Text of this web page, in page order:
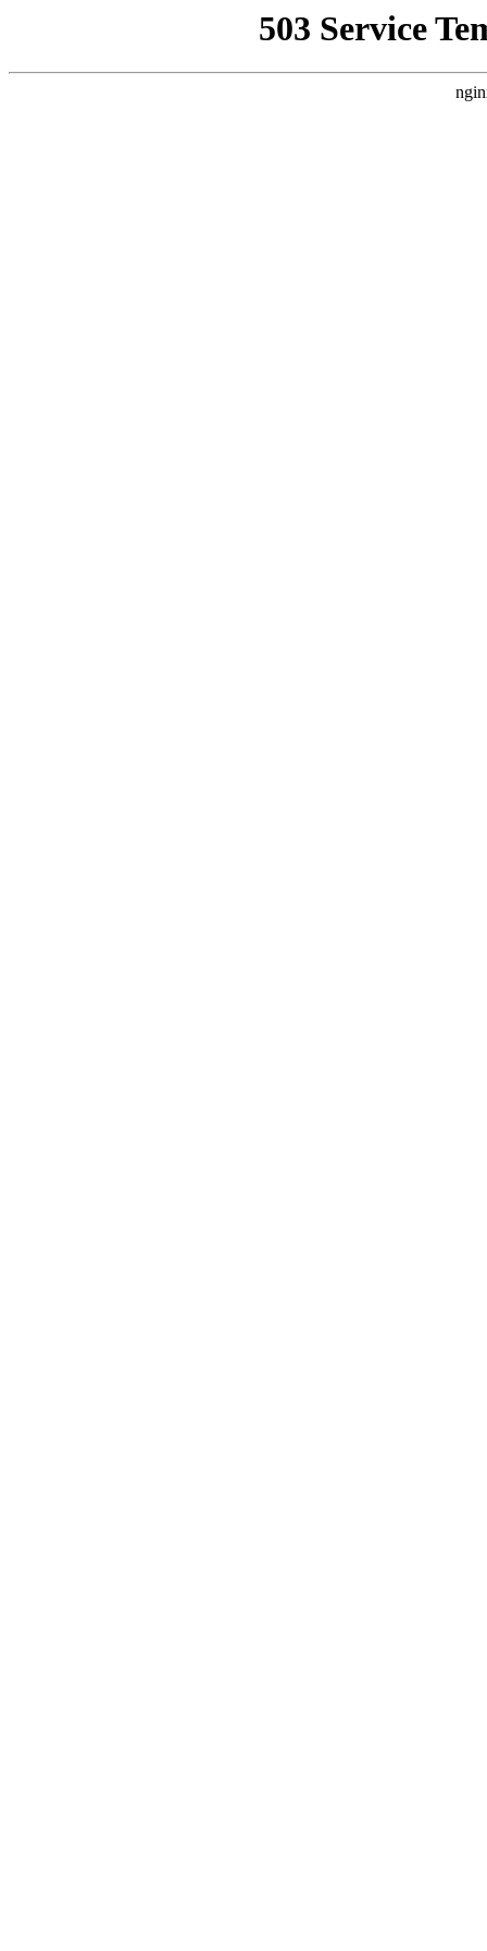
503 Service